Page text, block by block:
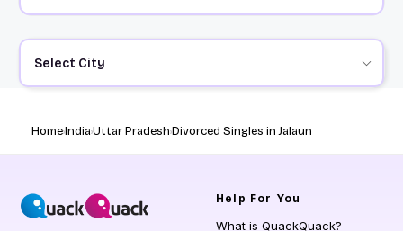
Select City
HomeIndiaUttar PradeshDivorced Singles in Jalaun
Help For You
What is QuackQuack?